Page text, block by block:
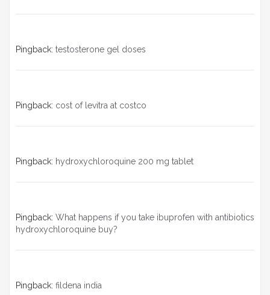
Pingback: testosterone gel doses
Pingback: cost of levitra at costco
Pingback: hydroxychloroquine 200 mg tablet
Pingback: What happens if you take ibuprofen with antibiotics
hydroxychloroquine buy?
Pingback: fildena india